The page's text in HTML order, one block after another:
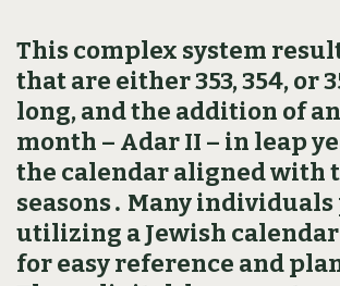
This complex system
that are either 353‚ 354‚ or
long‚ and the addition of
month – Adar II – in leap
the calendar aligned with
seasons․ Many
utilizing a Jewish calendar
for easy reference and